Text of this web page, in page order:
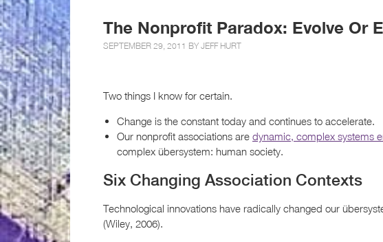
The Nonprofit Paradox: Evolve Or
SEPTEMBER 29, 2011 BY JEFF HURT
Two things I know for certain.
Change is the constant today and continues to accelerate.
Our nonprofit associations are dynamic, complex systems
complex übersystem: human society.
Six Changing Association Contexts
Technological innovations have radically changed our
(Wiley, 2006).